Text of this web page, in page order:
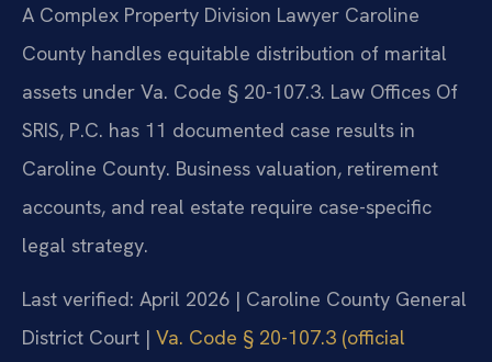
A Complex Property Division Lawyer Caroline
County handles equitable distribution of marital
assets under Va. Code § 20-107.3. Law Offices Of
SRIS, P.C. has 11 documented case results in
Caroline County. Business valuation, retirement
accounts, and real estate require case-specific
legal strategy.
Last verified: April 2026 | Caroline County General
District Court | Va. Code § 20-107.3 (official